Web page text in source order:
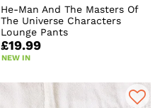
He-Man And The Masters Of
The Universe Characters
Lounge Pants
£19.99
NEW IN